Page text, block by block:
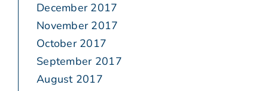
December 2017
November 2017
October 2017
September 2017
August 2017